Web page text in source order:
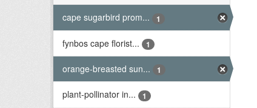
cape sugarbird prom...
1
fynbos cape florist... 1
orange-breasted sun... 1
plant-pollinator in... 1